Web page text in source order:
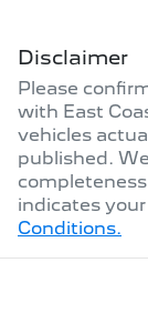
Disclaimer
Please
with East
vehicles
published.
indicates
Conditions.